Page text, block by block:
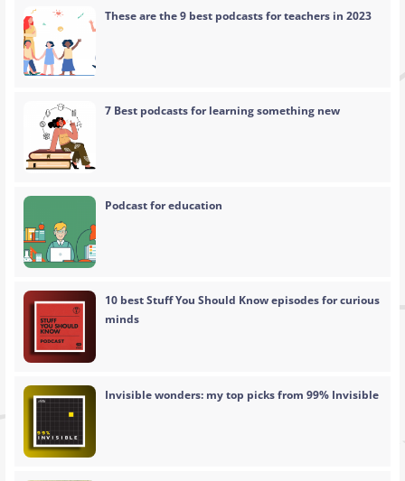
These are the 9 best podcasts for teachers in 2023
7 Best podcasts for learning something new
Podcast for education
10 best Stuff You Should Know episodes for curious
minds
Invisible wonders: my top picks from 99% Invisible